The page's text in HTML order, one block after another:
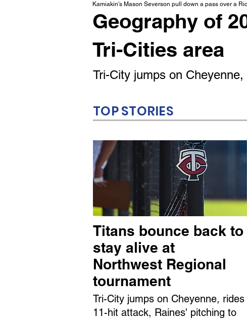
Kamiakin's Mason Severson pull down a pass over a
Geography of
Tri-Cities area
Tri-City jumps on
TOP STORIES
Titans bounce back to
stay alive at
Northwest Regional
tournament
Tri-City jumps on Cheyenne, rides
11-hit attack, Raines' pitching to